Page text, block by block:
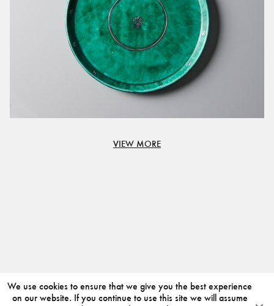
VIEW MORE
We use cookies to ensure that we give you the best experience
on our website. If you continue to use this site we will assume